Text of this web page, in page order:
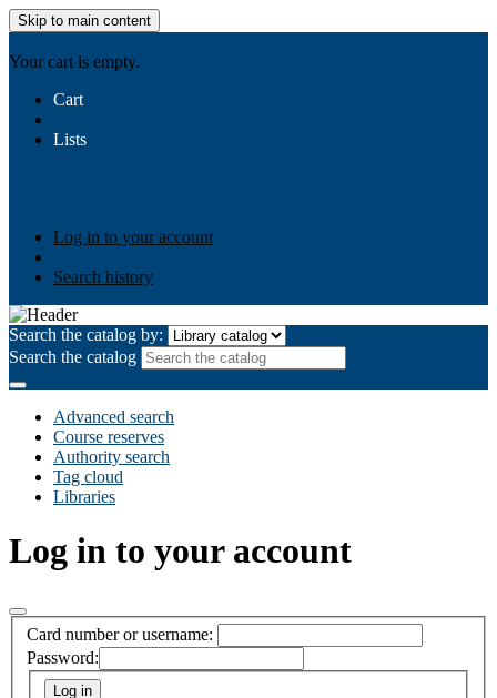
Skip to main content
Your cart is empty.
Cart
Lists
Log in to your account
Search history
Search the catalog by:
Search the catalog
Advanced search
Course reserves
Authority search
Tag cloud
Libraries
Log in to your account
Card number or username:
Password: